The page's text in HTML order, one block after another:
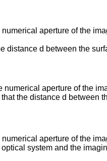
aperture of the
distance d between the
aperture of the
the distance d between
aperture of the
system and the